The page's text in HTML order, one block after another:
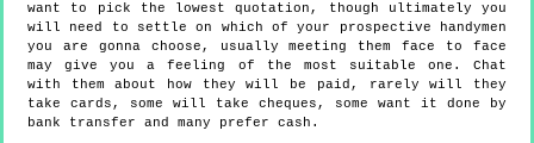
want to pick the lowest quotation, though ultimately you
will need to settle on which of your prospective handymen
you are gonna choose, usually meeting them face to face
may give you a feeling of the most suitable one. Chat
with them about how they will be paid, rarely will they
take cards, some will take cheques, some want it done by
bank transfer and many prefer cash.